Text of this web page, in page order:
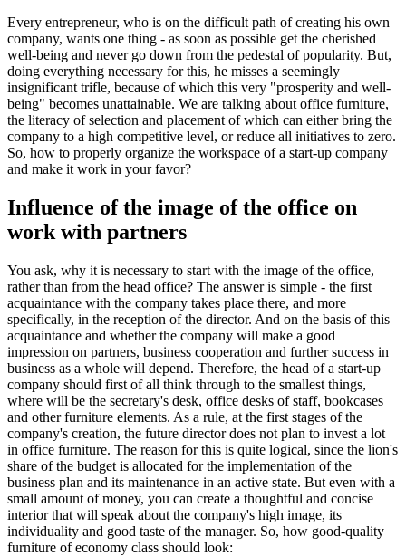
Every entrepreneur, who is on the difficult path of creating his own
company, wants one thing - as soon as possible get the cherished
well-being and never go down from the pedestal of popularity. But,
doing everything necessary for this, he misses a seemingly
insignificant trifle, because of which this very "prosperity and well-
being" becomes unattainable. We are talking about office furniture,
the literacy of selection and placement of which can either bring the
company to a high competitive level, or reduce all initiatives to zero.
So, how to properly organize the workspace of a start-up company
and make it work in your favor?
Influence of the image of the office on
work with partners
You ask, why it is necessary to start with the image of the office,
rather than from the head office? The answer is simple - the first
acquaintance with the company takes place there, and more
specifically, in the reception of the director. And on the basis of this
acquaintance and whether the company will make a good
impression on partners, business cooperation and further success in
business as a whole will depend. Therefore, the head of a start-up
company should first of all think through to the smallest things,
where will be the secretary's desk, office desks of staff, bookcases
and other furniture elements. As a rule, at the first stages of the
company's creation, the future director does not plan to invest a lot
in office furniture. The reason for this is quite logical, since the lion's
share of the budget is allocated for the implementation of the
business plan and its maintenance in an active state. But even with a
small amount of money, you can create a thoughtful and concise
interior that will speak about the company's high image, its
individuality and good taste of the manager. So, how good-quality
furniture of economy class should look: